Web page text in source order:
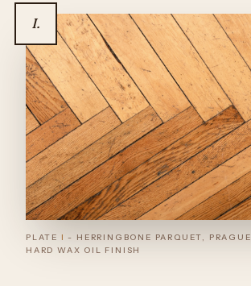
PLATE I - HERRINGBONE PARQUET, PRAGUE
HARD WAX OIL FINISH